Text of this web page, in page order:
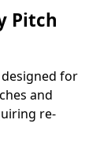
Pitch
for
and
re-